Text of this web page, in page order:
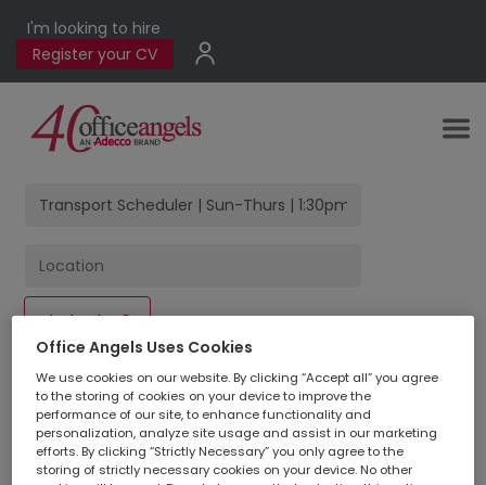
I'm looking to hire
Register your CV
Find Jobs
1jobs foundfor
Office Angels Uses Cookies
We use cookies on our website. By clicking “Accept all” you agree
to the storing of cookies on your device to improve the
performance of our site, to enhance functionality and
personalization, analyze site usage and assist in our marketing
efforts. By clicking “Strictly Necessary” you only agree to the
storing of strictly necessary cookies on your device. No other